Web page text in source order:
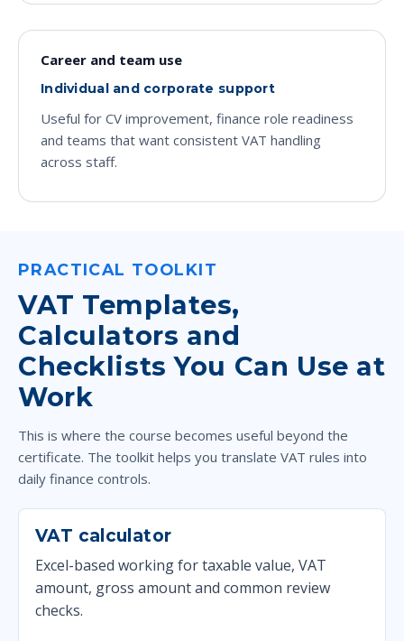
Career and team use
Individual and corporate support
Useful for CV improvement, finance role readiness
and teams that want consistent VAT handling
across staff.
PRACTICAL TOOLKIT
VAT Templates,
Calculators and
Checklists You Can Use at
Work
This is where the course becomes useful beyond the
certificate. The toolkit helps you translate VAT rules into
daily finance controls.
VAT calculator
Excel-based working for taxable value, VAT
amount, gross amount and common review
checks.